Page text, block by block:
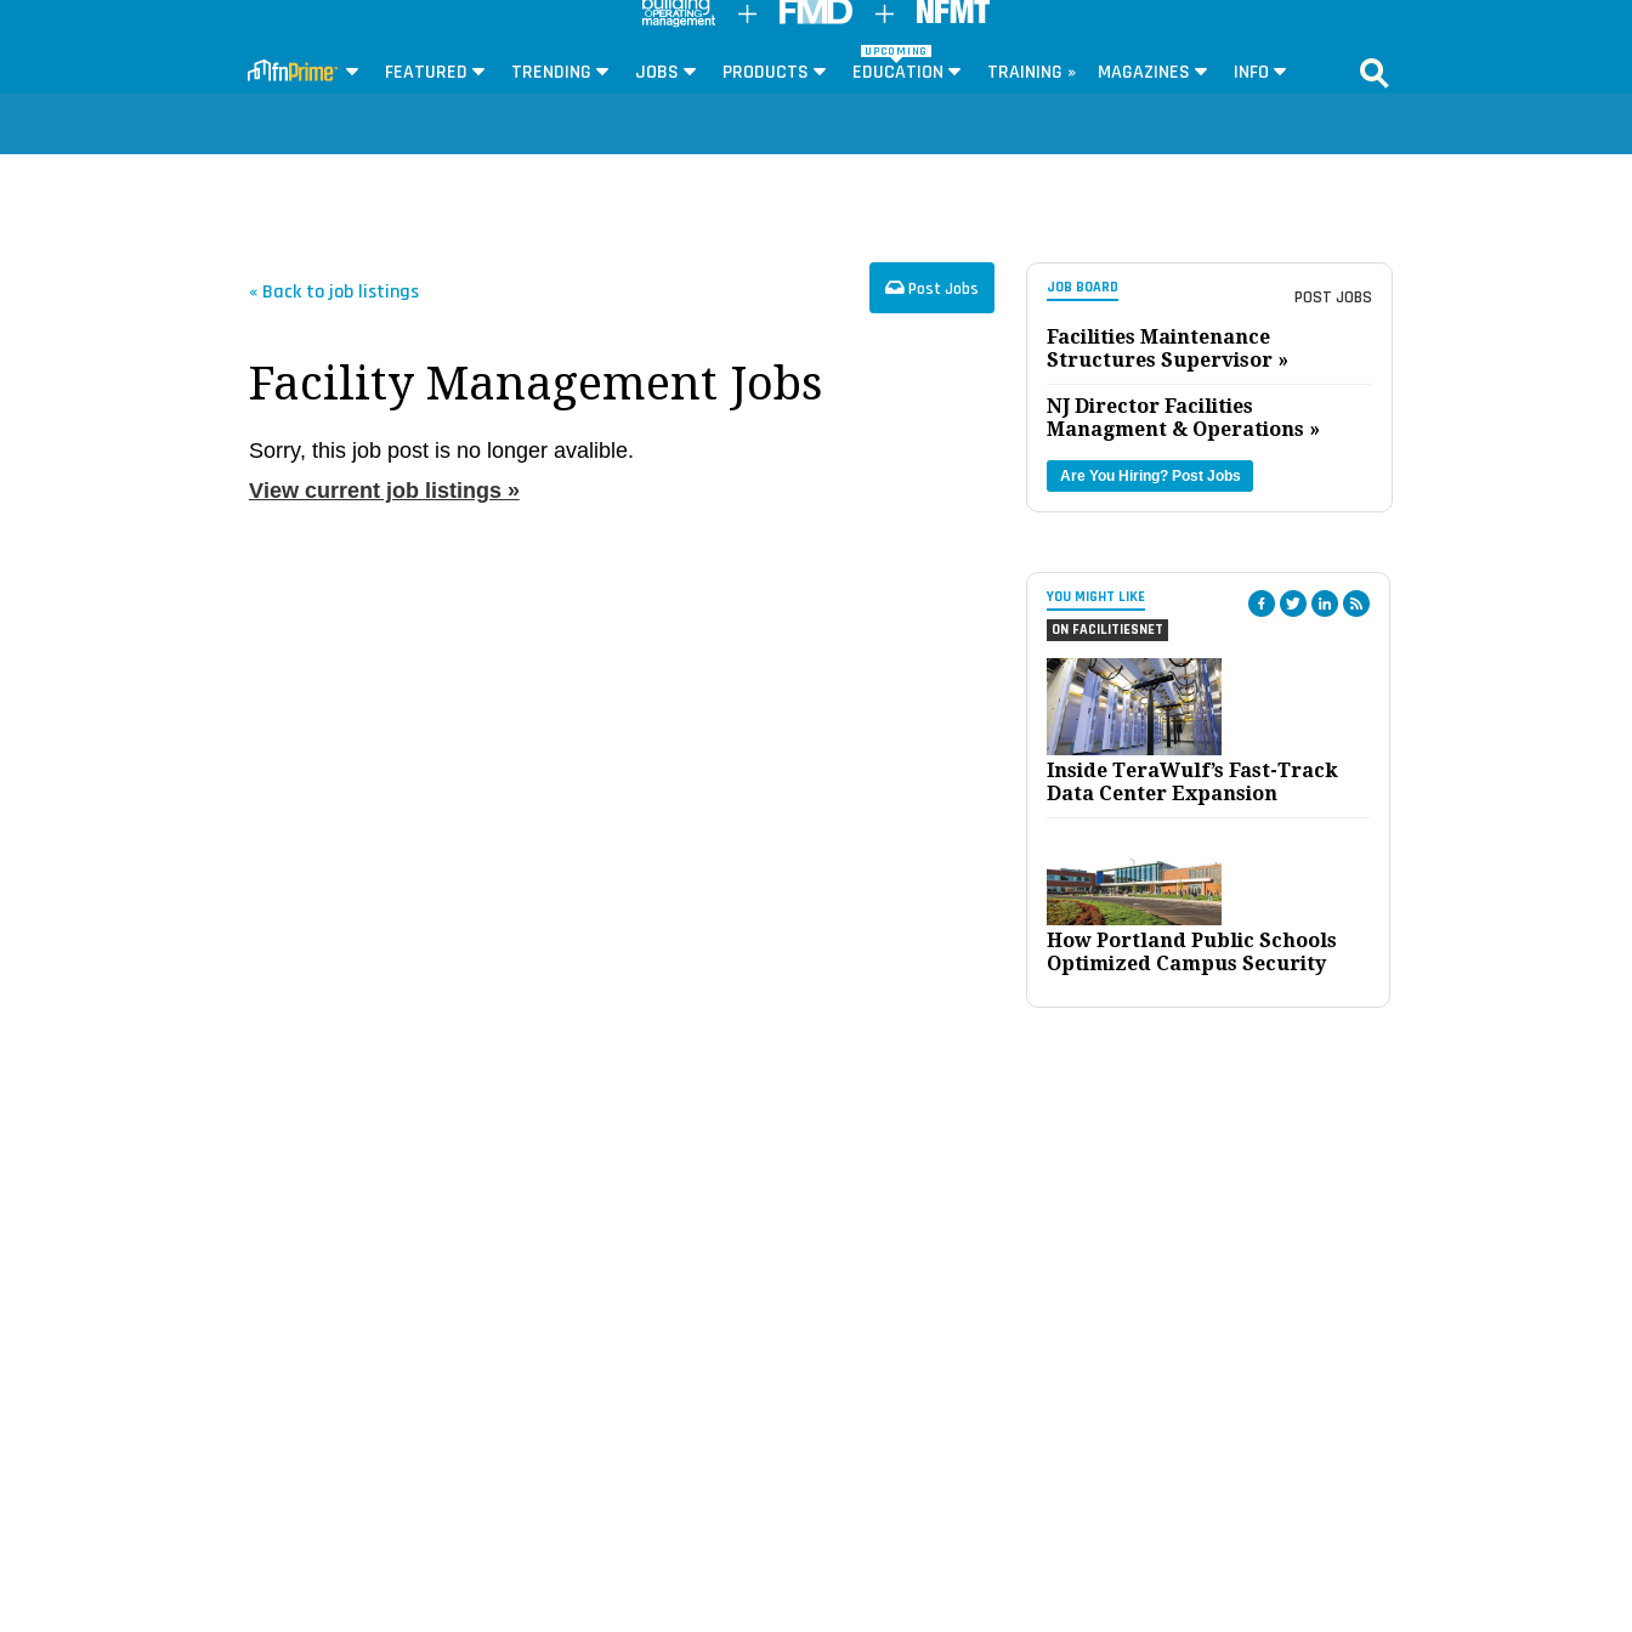
FEATURED TRENDING JOBS PRODUCTS
UPCOMING
EDUCATION TRAINING » MAGAZINES INFO
JOB BOARD POST JOBS
Facilities Maintenance
Structures Supervisor »
NJ Director Facilities
Managment & Operations »
Are You Hiring? Post Jobs
YOU MIGHT LIKE
ON FACILITIESNET
Inside TeraWulf’s Fast-Track
Data Center Expansion
How Portland Public Schools
Optimized Campus Security
« Back to job listings Post Jobs
Facility Management Jobs
Sorry, this job post is no longer avalible.
View current job listings »